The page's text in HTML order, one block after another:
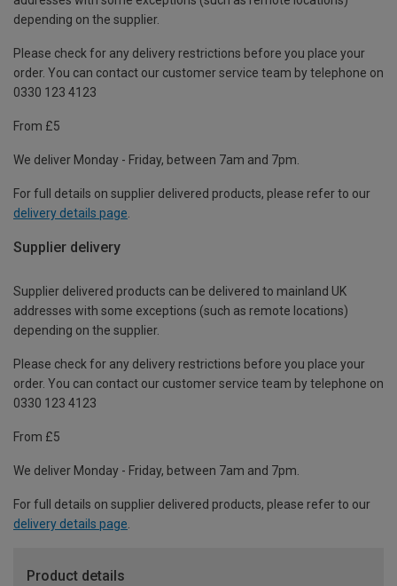
depending on the supplier.
Please check for any delivery restrictions before you place your
order. You can contact our customer service team by telephone on
0330 123 4123
From £5
We deliver Monday - Friday, between 7am and 7pm.
For full details on supplier delivered products, please refer to our
delivery details page
Supplier delivery
Supplier delivered products can be delivered to mainland UK
addresses with some exceptions (such as remote locations)
depending on the supplier.
Please check for any delivery restrictions before you place your
order. You can contact our customer service team by telephone on
0330 123 4123
From £5
We deliver Monday - Friday, between 7am and 7pm.
For full details on supplier delivered products, please refer to our
delivery details page.
Product details